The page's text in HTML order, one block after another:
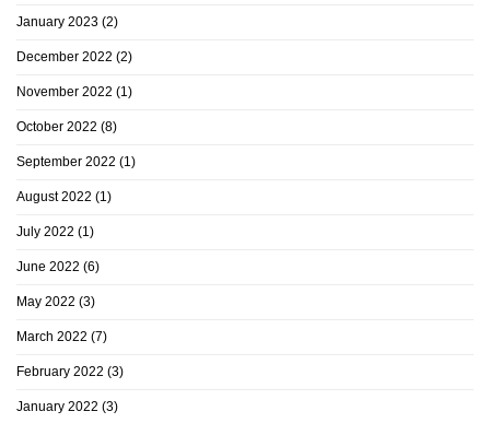
January 2023 (2)
December 2022 (2)
November 2022 (1)
October 2022 (8)
September 2022 (1)
August 2022 (1)
July 2022 (1)
June 2022 (6)
May 2022 (3)
March 2022 (7)
February 2022 (3)
January 2022 (3)